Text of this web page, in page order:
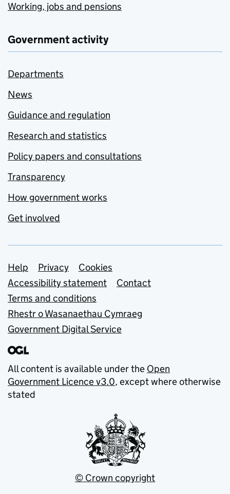
Working, jobs and pensions
Government activity
Departments
News
Guidance and regulation
Research and statistics
Policy papers and consultations
Transparency
How government works
Get involved
Support links
Help Privacy
Cookies
Accessibility statement
Contact
Terms and conditions
Rhestr o Wasanaethau Cymraeg
Government Digital Service
All content is available under the Open
Government Licence v3.0, except where otherwise
stated
© Crown copyright